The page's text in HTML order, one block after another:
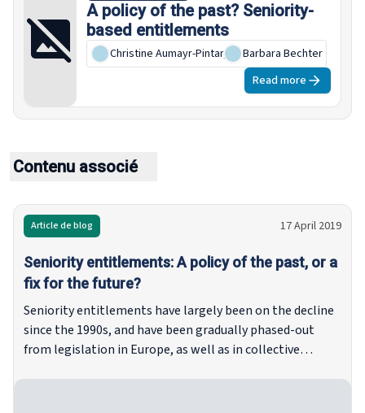
A policy of the past? Seniority-
based entitlements
Christine Aumayr-Pintar,
Barbara Bechter
Read more
Contenu associé
Article de blog 17 April 2019
Seniority entitlements: A policy of the past, or a
fix for the future?
Seniority entitlements have largely been on the decline
since the 1990s, and have been gradually phased-out
from legislation in Europe, as well as in collective